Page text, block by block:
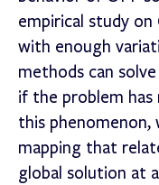
empirical study
with enough
methods can
if the problem has
this phenomenon,
mapping that
global solution at